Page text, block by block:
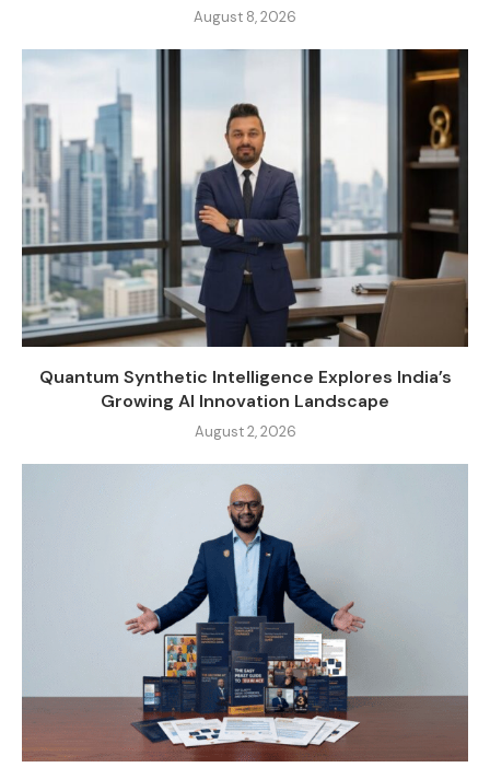
August 8, 2026
Quantum Synthetic Intelligence Explores India’s
Growing AI Innovation Landscape
August 2, 2026